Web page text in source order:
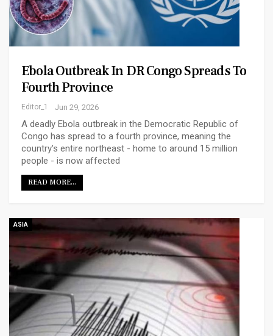
Ebola Outbreak In DR Congo Spreads To
Fourth Province
Editor_1 Jun 29, 2026
A deadly Ebola outbreak in the Democratic Republic of
Congo has spread to a fourth province, meaning the
country's entire northeast - home to around 15 million
people - is now affected
READ MORE...
ASIA